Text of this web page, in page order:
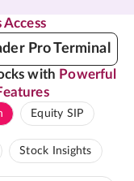
Access
Pro Terminal
with Powerful
Equity SIP
Stock Insights